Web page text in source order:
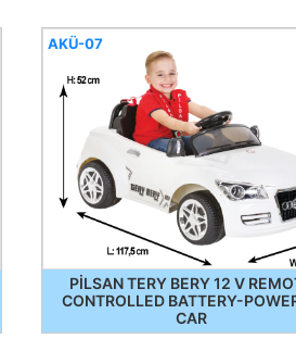
PİLSAN TERY BERY 12 V
CONTROLLED BATTERY-
CAR
AKÜ-07